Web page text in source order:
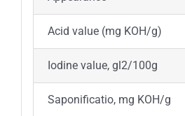
Acid value (mg KOH/g)
Iodine value, gl2/100g
Saponificatio, mg KOH/g